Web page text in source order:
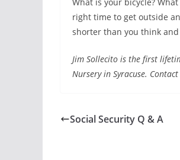
right time to get outside
shorter than you think
Jim Sollecito is the first
Nursery in Syracuse.
Social Security Q & A